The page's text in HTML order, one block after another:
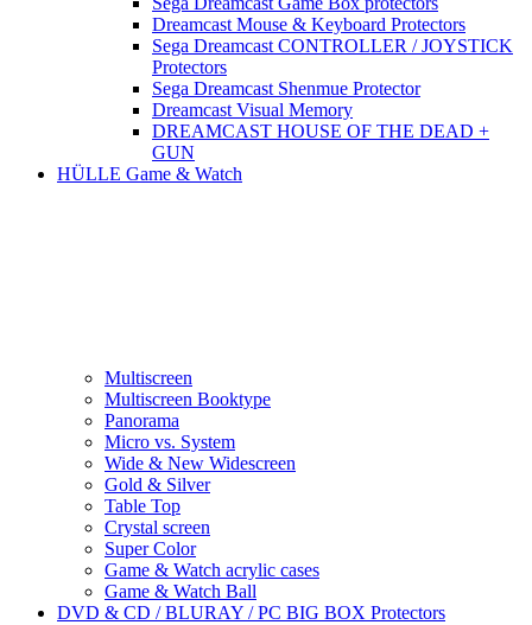
Dreamcast Mouse & Keyboard Protectors
Sega Dreamcast CONTROLLER / JOYSTICK
Protectors
Sega Dreamcast Shenmue Protector
Dreamcast Visual Memory
DREAMCAST HOUSE OF THE DEAD +
GUN
HÜLLE Game & Watch
Multiscreen
Multiscreen Booktype
Panorama
Micro vs. System
Wide & New Widescreen
Gold & Silver
Table Top
Crystal screen
Super Color
Game & Watch acrylic cases
Game & Watch Ball
DVD & CD / BLURAY / PC BIG BOX Protectors